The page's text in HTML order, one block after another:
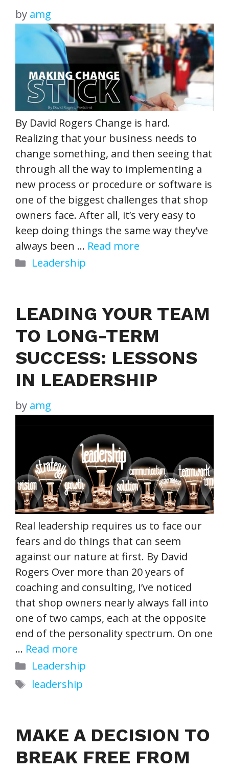
by amg
By David Rogers Change is hard.
Realizing that your business needs to
change something, and then seeing that
through all the way to implementing a
new process or procedure or software is
one of the biggest challenges that shop
owners face. After all, it’s very easy to
keep doing things the same way they’ve
always been … Read more
Categories
Leadership
LEADING YOUR TEAM
TO LONG-TERM
SUCCESS: LESSONS
IN LEADERSHIP
by amg
Real leadership requires us to face our
fears and do things that can seem
against our nature at first. By David
Rogers Over more than 20 years of
coaching and consulting, I’ve noticed
that shop owners nearly always fall into
one of two camps, each at the opposite
end of the personality spectrum. On one
… Read more
Categories
Leadership
Tags
leadership
MAKE A DECISION TO
BREAK FREE FROM